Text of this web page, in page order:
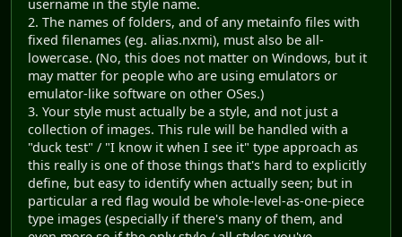
username in the style name.
2. The names of folders, and of any metainfo files with
fixed filenames (eg. alias.nxmi), must also be all-
lowercase. (No, this does not matter on Windows, but it
may matter for people who are using emulators or
emulator-like software on other OSes.)
3. Your style must actually be a style, and not just a
collection of images. This rule will be handled with a
"duck test" / "I know it when I see it" type approach as
this really is one of those things that's hard to explicitly
define, but easy to identify when actually seen; but in
particular a red flag would be whole-level-as-one-piece
type images (especially if there's many of them, and